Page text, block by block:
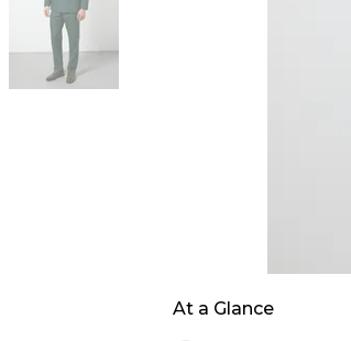
At a Glance